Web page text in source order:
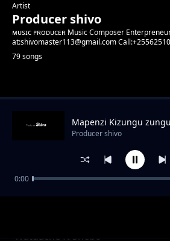
Artist
Producer shivo
ᴍᴜsɪᴄ ᴘʀᴏᴅᴜᴄᴇʀ Music Composer
at:shivomaster113@gmail.com
79 songs
Trending
Watuache ft Shebo
Mapenzi Kizungu
Karoli
Producer shivo
0:00